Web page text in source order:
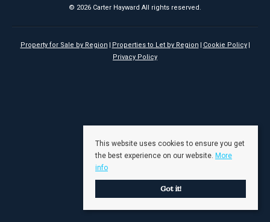
© 2026 Carter Hayward All rights reserved.
Property for Sale by Region Properties to Let by Region
Cookie Policy
Privacy Policy
This website uses cookies to ensure you get
the best experience on our website. More
info
Got it!